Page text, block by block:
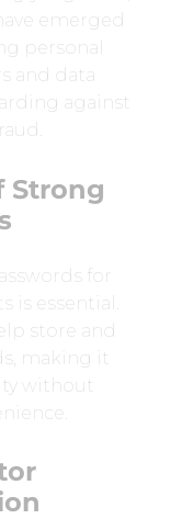
emerged
personal
and data
against
Strong
for
is essential.
store and
making it
without